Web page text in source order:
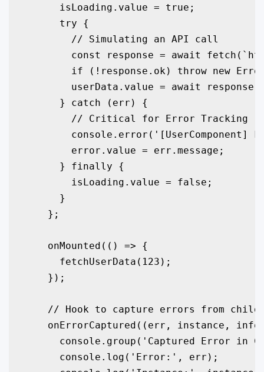
      isLoading.value = true;
      try {
        // Simulating an API call
const response = await
if (!response.ok) throw new
userData.value = await
      } catch (err) {
        // Critical for Error Tracking
console.error('[UserComponent]
        error.value = err.message;
      } finally {
        isLoading.value = false;
      }
    };
    onMounted(() => {
      fetchUserData(123);
    });
// Hook to capture errors from child
onErrorCaptured((err, instance,
console.group('Captured Error in
      console.log('Error:', err);